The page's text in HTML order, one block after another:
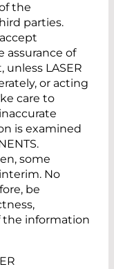
the
parties.
assurance of
LASER
or acting
care to
is examined
some
No
be
the information